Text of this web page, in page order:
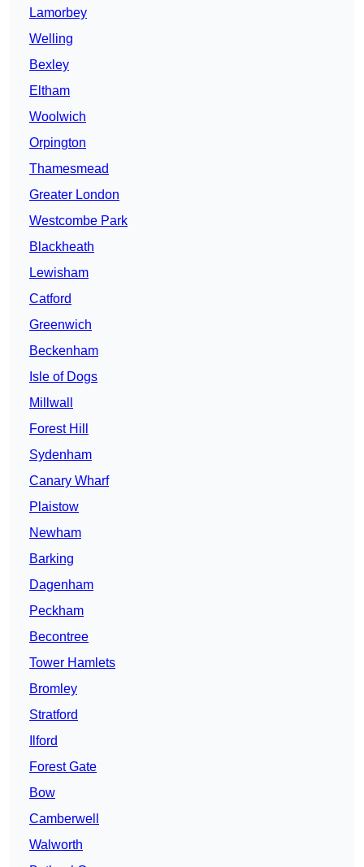
Lamorbey
Welling
Bexley
Eltham
Woolwich
Orpington
Thamesmead
Greater London
Westcombe Park
Blackheath
Lewisham
Catford
Greenwich
Beckenham
Isle of Dogs
Millwall
Forest Hill
Sydenham
Canary Wharf
Plaistow
Newham
Barking
Dagenham
Peckham
Becontree
Tower Hamlets
Bromley
Stratford
Ilford
Forest Gate
Bow
Camberwell
Walworth